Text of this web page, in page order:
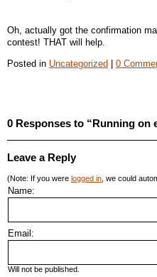
Oh, actually got the confirmation
contest! THAT will help.
Posted in Uncategorized | 0
0 Responses to “Running on
Leave a Reply
(Note: If you were logged in , we could
Name:
Email:
Will not be published.